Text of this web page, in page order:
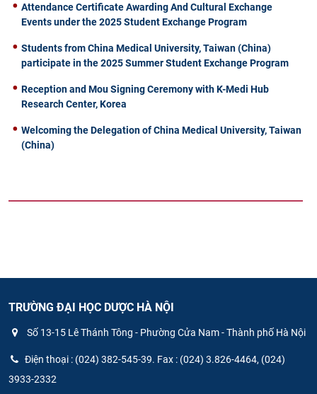
Attendance Certificate Awarding And Cultural Exchange
Events under the 2025 Student Exchange Program
Students from China Medical University, Taiwan (China)
participate in the 2025 Summer Student Exchange Program
Reception and Mou Signing Ceremony with K-Medi Hub
Research Center, Korea
Welcoming the Delegation of China Medical University, Taiwan
(China)
TRƯỜNG ĐẠI HỌC DƯỢC HÀ NỘI
Số 13-15 Lê Thánh Tông - Phường Cửa Nam - Thành phố Hà Nội
Điện thoại : (024) 382-545-39. Fax : (024) 3.826-4464, (024)
3933-2332